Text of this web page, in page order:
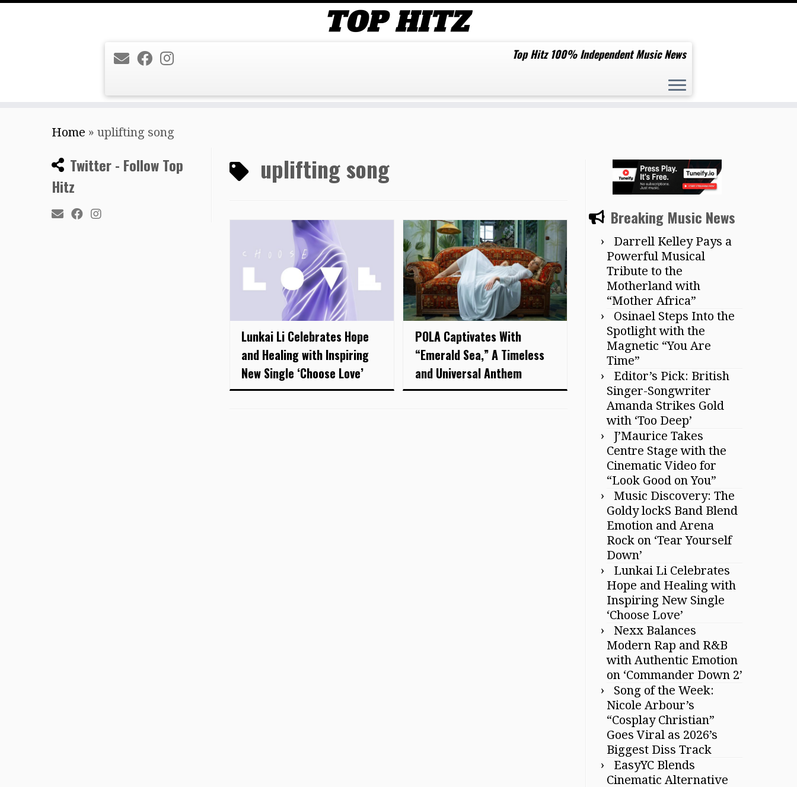
Top Hitz 100% Independent Music News
Home » uplifting song
Twitter - Follow Top
Hitz
uplifting song
Lunkai Li Celebrates Hope
and Healing with Inspiring
New Single ‘Choose Love’
POLA Captivates With
“Emerald Sea,” A Timeless
and Universal Anthem
Breaking Music News
Darrell Kelley Pays a
Powerful Musical
Tribute to the
Motherland with
“Mother Africa”
Osinael Steps Into the
Spotlight with the
Magnetic “You Are
Time”
Editor’s Pick: British
Singer-Songwriter
Amanda Strikes Gold
with ‘Too Deep’
J’Maurice Takes
Centre Stage with the
Cinematic Video for
“Look Good on You”
Music Discovery: The
Goldy lockS Band Blend
Emotion and Arena
Rock on ‘Tear Yourself
Down’
Lunkai Li Celebrates
Hope and Healing with
Inspiring New Single
‘Choose Love’
Nexx Balances
Modern Rap and R&B
with Authentic Emotion
on ‘Commander Down 2’
Song of the Week:
Nicole Arbour’s
“Cosplay Christian”
Goes Viral as 2026’s
Biggest Diss Track
EasyYC Blends
Cinematic Alternative